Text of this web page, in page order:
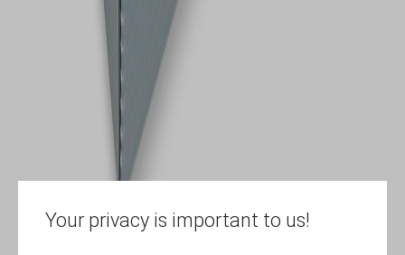
Your privacy is important to us!